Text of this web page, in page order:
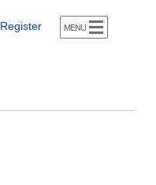
Register